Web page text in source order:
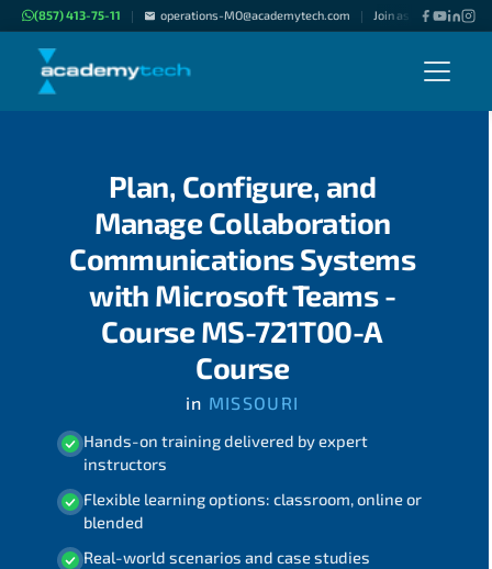
(857) 413-75-11 | operations-MO@academytech.com | Join as "Freelance
Plan, Configure, and
Manage Collaboration
Communications Systems
with Microsoft Teams -
Course MS-721T00-A
Course
in MISSOURI
Hands-on training delivered by expert
instructors
Flexible learning options: classroom, online or
blended
Real-world scenarios and case studies